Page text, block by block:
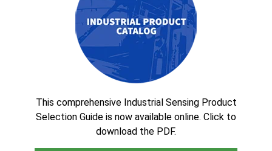
This comprehensive Industrial Sensing Product
Selection Guide is now available online. Click to
download the PDF.